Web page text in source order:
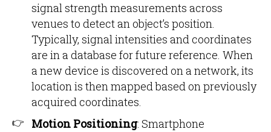
signal strength measurements across
venues to detect an object’s position.
Typically, signal intensities and coordinates
are in a database for future reference. When
a new device is discovered on a network, its
location is then mapped based on previously
acquired coordinates.
Motion Positioning: Smartphone